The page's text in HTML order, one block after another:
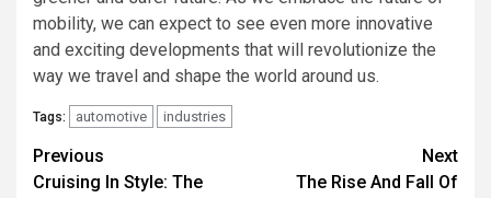
mobility, we can expect to see even more innovative
and exciting developments that will revolutionize the
way we travel and shape the world around us.
Tags: automotive industries
Continue
Previous
Cruising In Style: The
Next
The Rise And Fall Of